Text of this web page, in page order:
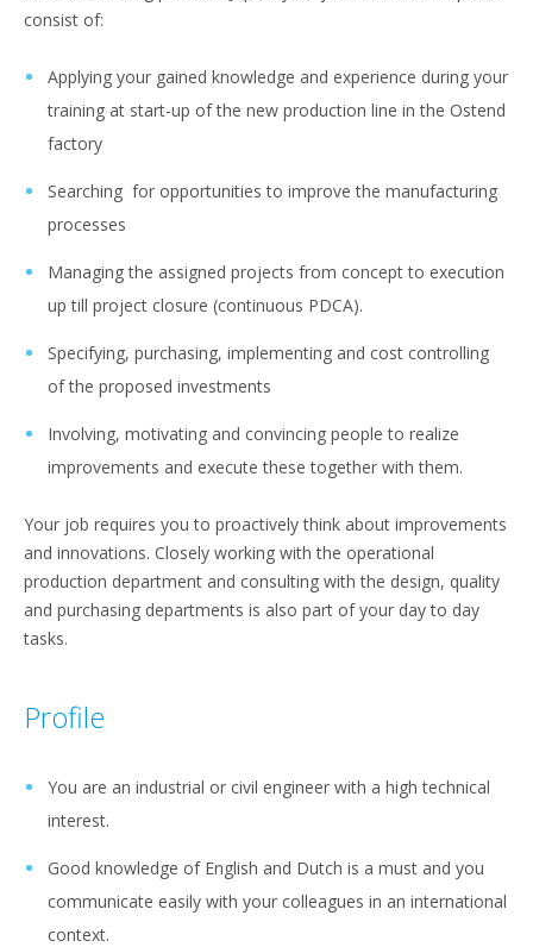
consist of:
Applying your gained knowledge and experience during your
training at start-up of the new production line in the Ostend
factory
Searching for opportunities to improve the manufacturing
processes
Managing the assigned projects from concept to execution
up till project closure (continuous PDCA).
Specifying, purchasing, implementing and cost controlling
of the proposed investments
Involving, motivating and convincing people to realize
improvements and execute these together with them.
Your job requires you to proactively think about improvements
and innovations. Closely working with the operational
production department and consulting with the design, quality
and purchasing departments is also part of your day to day
tasks.
Profile
You are an industrial or civil engineer with a high technical
interest.
Good knowledge of English and Dutch is a must and you
communicate easily with your colleagues in an international
context.